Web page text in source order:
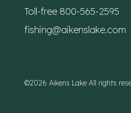
Toll-free 800-565-2595
fishing@aikenslake.com
©2026 Aikens Lake All rights